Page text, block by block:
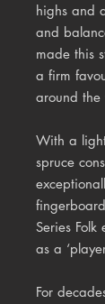
highs and
and
made this
a firm
around the
With a
spruce
Series Folk
as a
For